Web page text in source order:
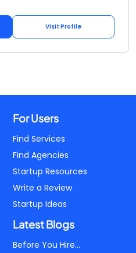
Visit Profile
For Users
Find Services
Find Agencies
Startup Resources
Write a Review
Startup Ideas
Latest Blogs
Before You Hire...